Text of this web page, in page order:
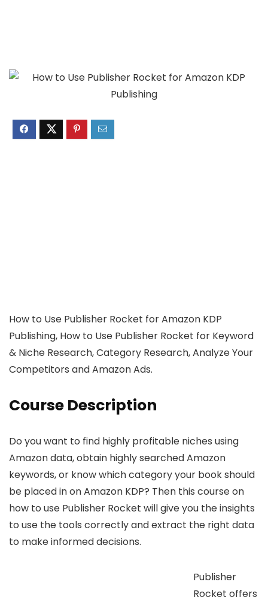
How to Use Publisher Rocket for Amazon KDP
Publishing, How to Use Publisher Rocket for Keyword
& Niche Research, Category Research, Analyze Your
Competitors and Amazon Ads.
Course Description
Do you want to find highly profitable niches using
Amazon data, obtain highly searched Amazon
keywords, or know which category your book should
be placed in on Amazon KDP? Then this course on
how to use Publisher Rocket will give you the insights
to use the tools correctly and extract the right data
to make informed decisions.
Publisher
Rocket offers